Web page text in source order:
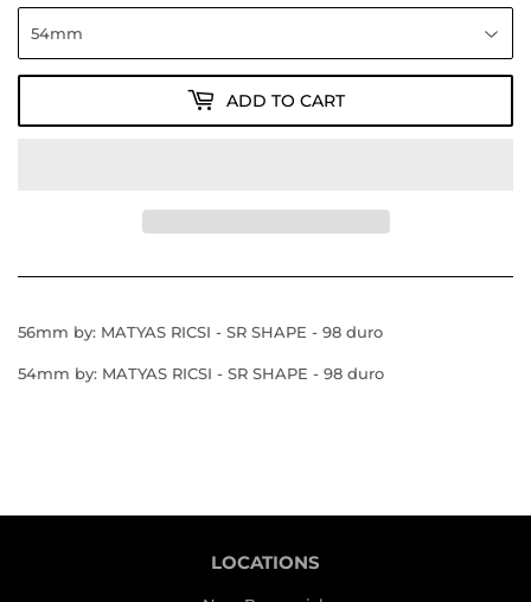
ADD TO CART
56mm by: MATYAS RICSI - SR SHAPE - 98 duro
54mm by: MATYAS RICSI - SR SHAPE - 98 duro
LOCATIONS